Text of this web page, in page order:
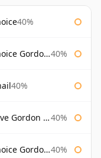
40%
& Macphail 40%
40%
& Macphail 40%
& Macphail 40%